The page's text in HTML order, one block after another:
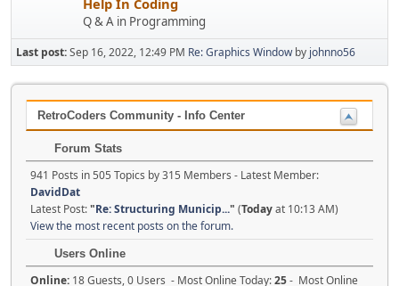
Q & A in Programming
Last post:Sep 16, 2022, 12:49 PM Re: Graphics Windowby johnno56
RetroCoders Community - Info Center
Forum Stats
941 Posts in 505 Topics by 315 Members - Latest Member:
DavidDat
Latest Post:"Re: Structuring Municip..." (Todayat 10:13 AM)
View the most recent posts on the forum.
Users Online
Online: 18 Guests, 0 Users - Most Online Today:25- Most Online